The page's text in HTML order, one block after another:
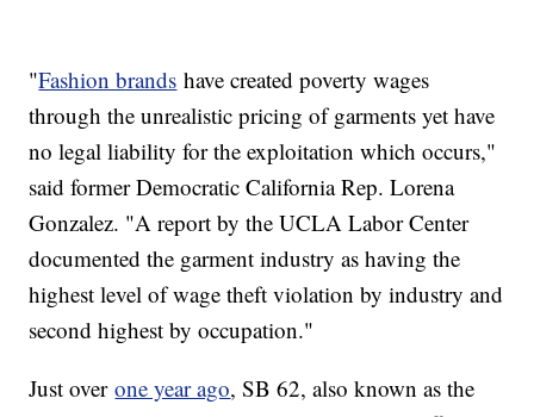
"Fashion brands have created poverty wages
through the unrealistic pricing of garments yet have
no legal liability for the exploitation which occurs,"
said former Democratic California Rep. Lorena
Gonzalez. "A report by the UCLA Labor Center
documented the garment industry as having the
highest level of wage theft violation by industry and
second highest by occupation."
Just overone year ago, SB 62, also known as the